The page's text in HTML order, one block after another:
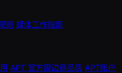
则 媒体工作指南
APT 官方周边商品店 APT账户